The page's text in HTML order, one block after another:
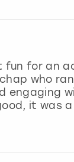
fun for an
who
engaging
it was